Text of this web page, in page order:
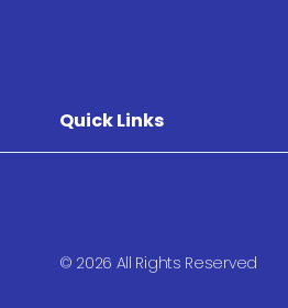
Quick Links
© 2026 All Rights Reserved